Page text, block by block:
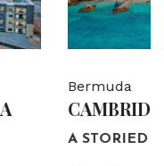
& SPA